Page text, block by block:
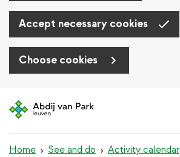
Accept necessary cookies
Choose cookies
to
Home See and do Activity calendar